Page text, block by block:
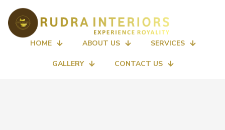
HOME ABOUT US SERVICES
GALLERY CONTACT US